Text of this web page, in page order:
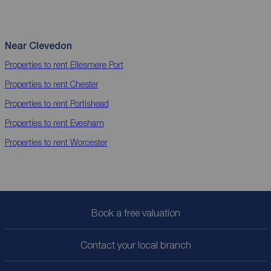
Near Clevedon
Properties to rent Ellesmere Port
Properties to rent Chester
Properties to rent Portishead
Properties to rent Evesham
Properties to rent Worcester
Book a free valuation
Contact your local branch